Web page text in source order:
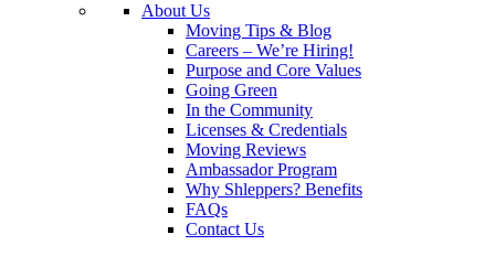
About Us
Moving Tips & Blog
Careers – We’re Hiring!
Purpose and Core Values
Going Green
In the Community
Licenses & Credentials
Moving Reviews
Ambassador Program
Why Shleppers? Benefits
FAQs
Contact Us